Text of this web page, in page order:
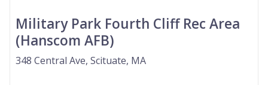
Military Park Fourth Cliff Rec Area
(Hanscom AFB)
348 Central Ave, Scituate, MA